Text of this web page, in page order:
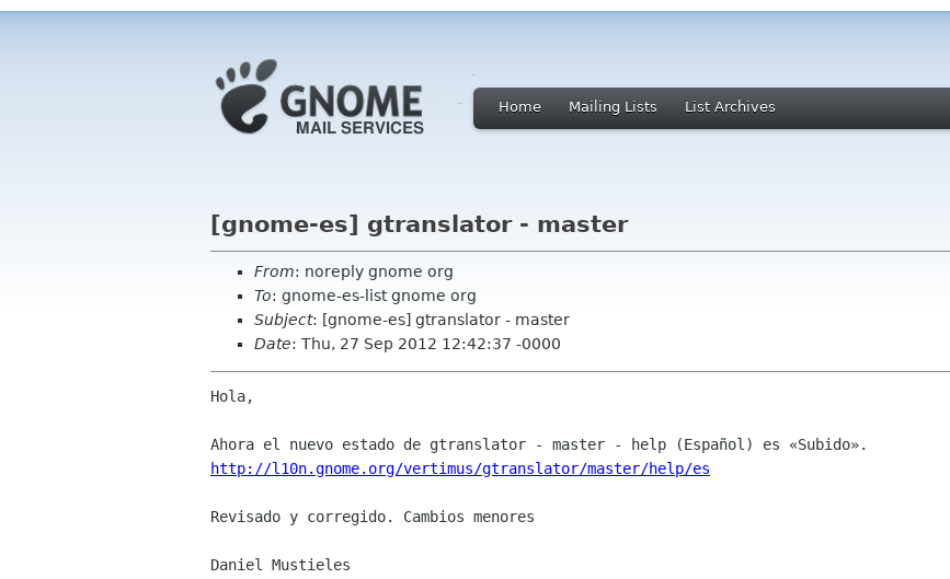
Home Mailing Lists List Archives
[gnome-es] gtranslator - master
From: noreply gnome org
To: gnome-es-list gnome org
Subject: [gnome-es] gtranslator - master
Date: Thu, 27 Sep 2012 12:42:37 -0000
Hola,
http://l10n.gnome.org/vertimus/gtranslator/master/help/es
Revisado y corregido. Cambios menores
Daniel Mustieles